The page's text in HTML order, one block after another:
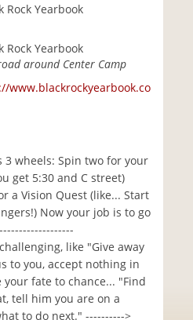
Rock Yearbook
Rock Yearbook
around Center Camp
www.blackrockyearbook.co
3 wheels: Spin two for your
get 5:30 and C street)
a Vision Quest (like... Start
Now your job is to go
like "Give away
to you, accept nothing in
fate to chance... "Find
tell him you are on a
to do next." ---------->